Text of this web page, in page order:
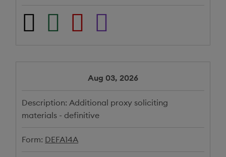
Aug 03, 2026
Description: Additional proxy soliciting
materials - definitive
Form: DEFA14A